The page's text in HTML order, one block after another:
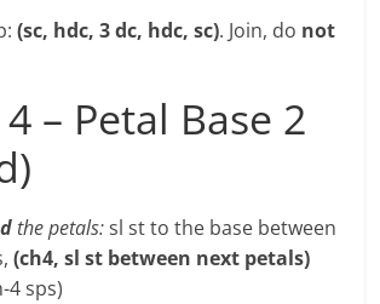
(sc, hdc, 3 dc, hdc, sc). Join, do not
– Petal Base 2
the petals:sl st to the base between
(ch4, sl st between next petals)
4 sps)